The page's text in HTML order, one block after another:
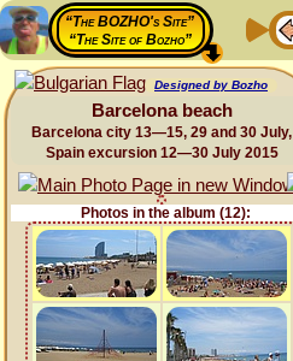
“The BOZHO's Site”
“The Site of Bozho”
Designed by Bozho
Barcelona beach
Barcelona city 13—15, 29 and 30 July,
Spain excursion 12—30 July 2015
Photos in the album (12):